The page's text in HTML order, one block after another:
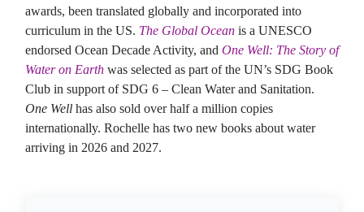
awards, been translated globally and incorporated into
curriculum in the US. The Global Ocean is a UNESCO
endorsed Ocean Decade Activity, and One Well: The Story of
Water on Earth was selected as part of the UN’s SDG Book
Club in support of SDG 6 – Clean Water and Sanitation.
One Well has also sold over half a million copies
internationally. Rochelle has two new books about water
arriving in 2026 and 2027.